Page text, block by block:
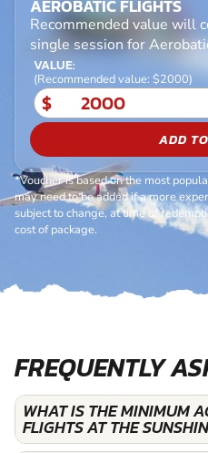
AEROBATIC FLIGHTS
Recommended value will
single session for
VALUE:
(Recommended value: $2000)
$
ADD
*Voucher is based on the most
may need to be added if a more
subject to change, at time of
cost of package.
FREQUENTLY
WHAT IS THE MINIMUM
FLIGHTS AT THE